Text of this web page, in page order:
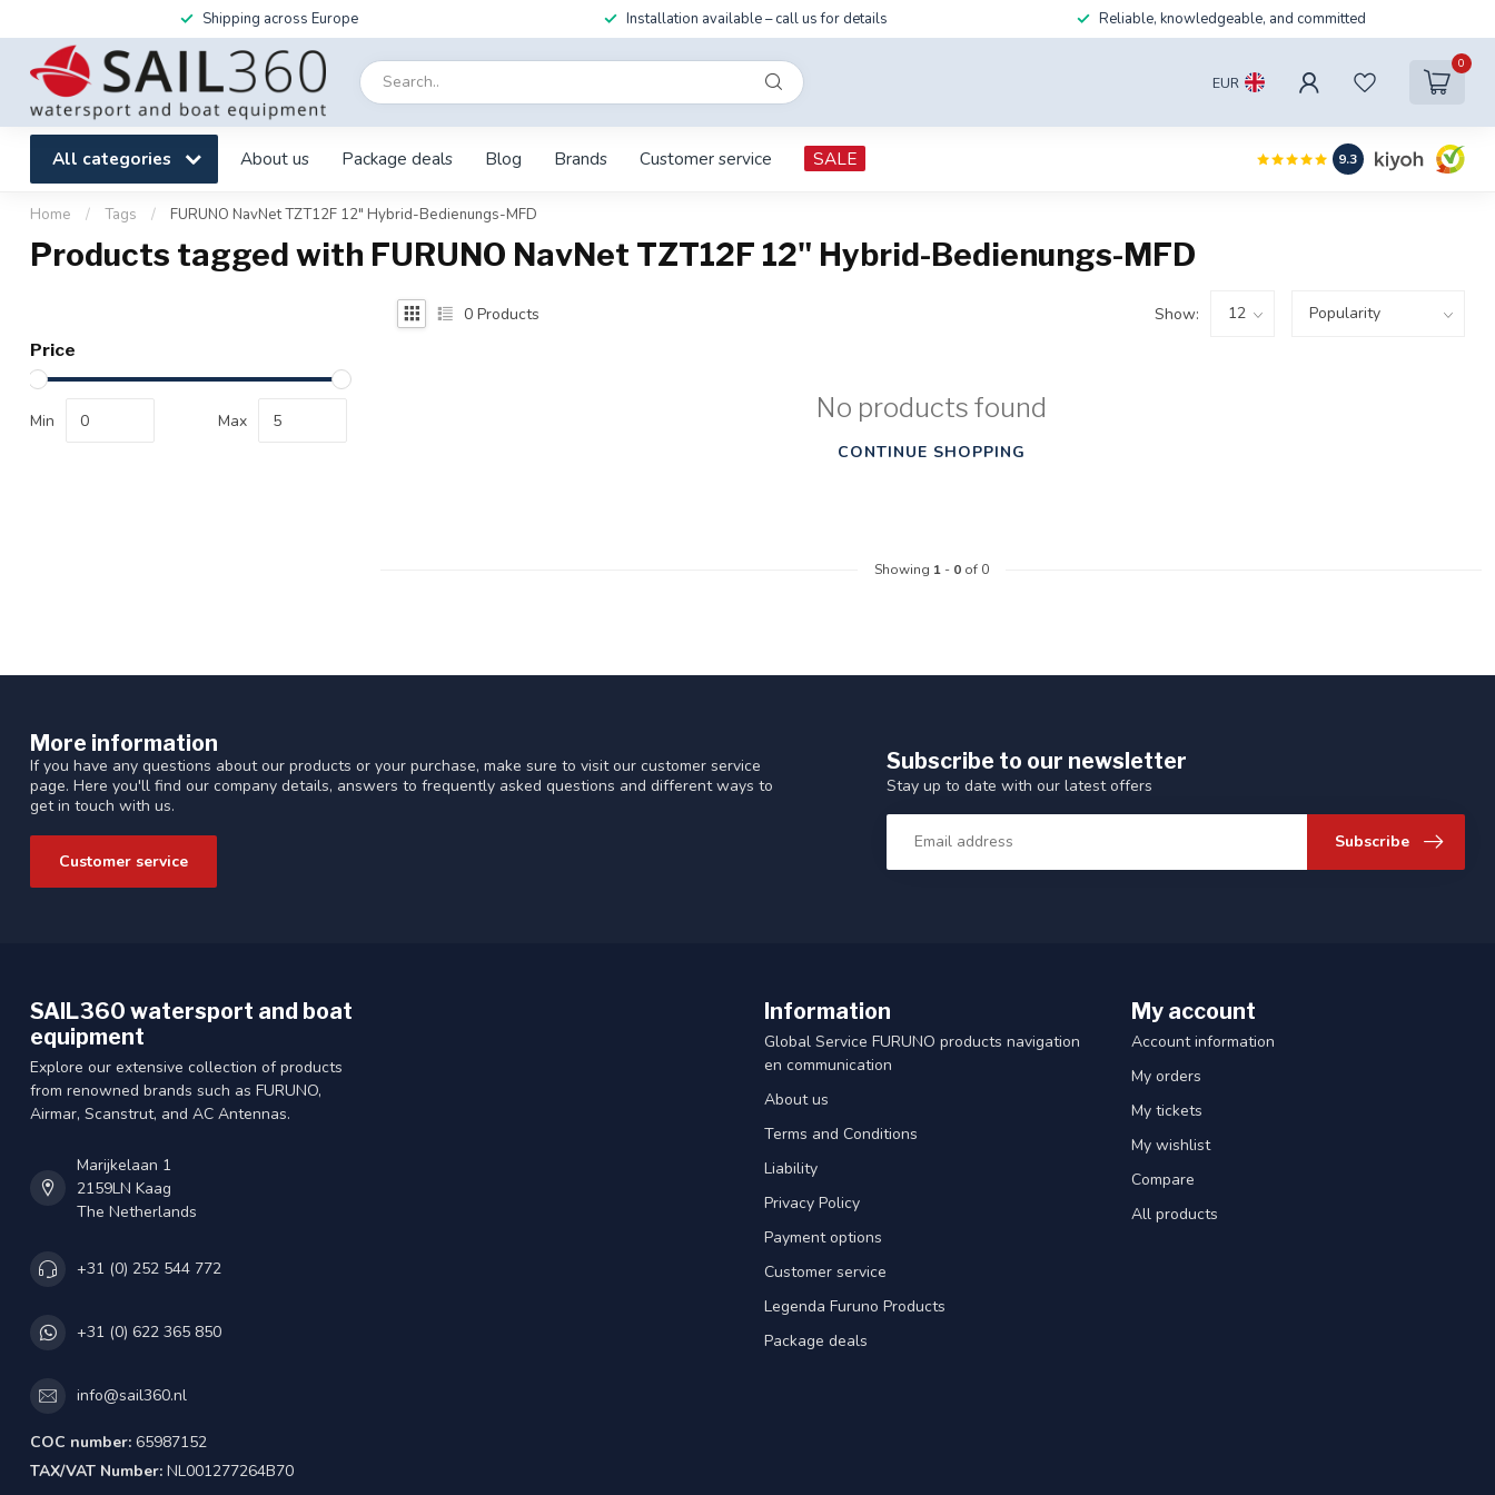
Shipping across Europe Installation available – call us for details Reliable, knowledgeable, and committed
EUR
0
All categories About us Package deals Blog Brands Customer service SALE 9.3
Home / Tags / FURUNO NavNet TZT12F 12" Hybrid-Bedienungs-MFD
Products tagged with FURUNO NavNet TZT12F 12" Hybrid-Bedienungs-MFD
Price
Min Max
0 Products Show:
No products found
CONTINUE SHOPPING
Showing 1- 0of 0
More information
If you have any questions about our products or your purchase, make sure to visit our customer service
page. Here you'll find our company details, answers to frequently asked questions and different ways to
get in touch with us.
Customer service
Subscribe to our newsletter
Stay up to date with our latest offers
Subscribe
SAIL360 watersport and boat
equipment
Explore our extensive collection of products
from renowned brands such as FURUNO,
Airmar, Scanstrut, and AC Antennas.
Marijkelaan 1
2159LN Kaag
The Netherlands
+31 (0) 252 544 772
+31 (0) 622 365 850
info@sail360.nl
COC number: 65987152
TAX/VAT Number: NL001277264B70
Information
Global Service FURUNO products navigation
en communication
About us
Terms and Conditions
Liability
Privacy Policy
Payment options
Customer service
Legenda Furuno Products
Package deals
My account
Account information
My orders
My tickets
My wishlist
Compare
All products